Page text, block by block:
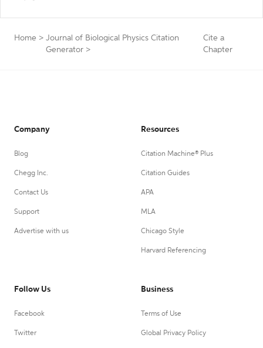
Home > Journal of Biological Physics Citation
Generator >
Cite a
Chapter
Company
Blog
Chegg Inc.
Contact Us
Support
Advertise with us
Resources
Citation Machine® Plus
Citation Guides
APA
MLA
Chicago Style
Harvard Referencing
Follow Us
Facebook
Twitter
Business
Terms of Use
Global Privacy Policy